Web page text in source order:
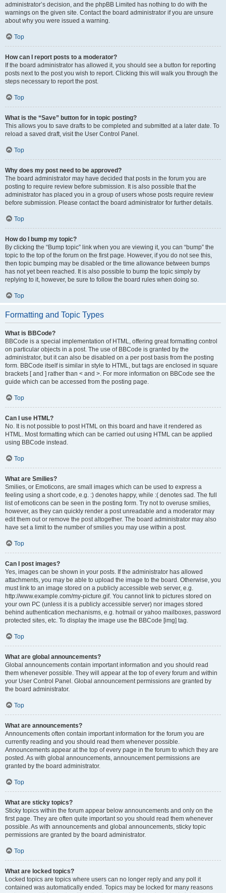
administrator’s decision, and the phpBB Limited has nothing to do with the
warnings on the given site. Contact the board administrator if you are unsure
about why you were issued a warning.
Top
How can I report posts to a moderator?
If the board administrator has allowed it, you should see a button for reporting
posts next to the post you wish to report. Clicking this will walk you through the
steps necessary to report the post.
Top
What is the “Save” button for in topic posting?
This allows you to save drafts to be completed and submitted at a later date. To
reload a saved draft, visit the User Control Panel.
Top
Why does my post need to be approved?
The board administrator may have decided that posts in the forum you are
posting to require review before submission. It is also possible that the
administrator has placed you in a group of users whose posts require review
before submission. Please contact the board administrator for further details.
Top
How do I bump my topic?
By clicking the “Bump topic” link when you are viewing it, you can “bump” the
topic to the top of the forum on the first page. However, if you do not see this,
then topic bumping may be disabled or the time allowance between bumps
has not yet been reached. It is also possible to bump the topic simply by
replying to it, however, be sure to follow the board rules when doing so.
Top
Formatting and Topic Types
What is BBCode?
BBCode is a special implementation of HTML, offering great formatting control
on particular objects in a post. The use of BBCode is granted by the
administrator, but it can also be disabled on a per post basis from the posting
form. BBCode itself is similar in style to HTML, but tags are enclosed in square
brackets [ and ] rather than < and >. For more information on BBCode see the
guide which can be accessed from the posting page.
Top
Can I use HTML?
No. It is not possible to post HTML on this board and have it rendered as
HTML. Most formatting which can be carried out using HTML can be applied
using BBCode instead.
Top
What are Smilies?
Smilies, or Emoticons, are small images which can be used to express a
feeling using a short code, e.g. :) denotes happy, while :( denotes sad. The full
list of emoticons can be seen in the posting form. Try not to overuse smilies,
however, as they can quickly render a post unreadable and a moderator may
edit them out or remove the post altogether. The board administrator may also
have set a limit to the number of smilies you may use within a post.
Top
Can I post images?
Yes, images can be shown in your posts. If the administrator has allowed
attachments, you may be able to upload the image to the board. Otherwise, you
must link to an image stored on a publicly accessible web server, e.g.
http://www.example.com/my-picture.gif. You cannot link to pictures stored on
your own PC (unless it is a publicly accessible server) nor images stored
behind authentication mechanisms, e.g. hotmail or yahoo mailboxes, password
protected sites, etc. To display the image use the BBCode [img] tag.
Top
What are global announcements?
Global announcements contain important information and you should read
them whenever possible. They will appear at the top of every forum and within
your User Control Panel. Global announcement permissions are granted by
the board administrator.
Top
What are announcements?
Announcements often contain important information for the forum you are
currently reading and you should read them whenever possible.
Announcements appear at the top of every page in the forum to which they are
posted. As with global announcements, announcement permissions are
granted by the board administrator.
Top
What are sticky topics?
Sticky topics within the forum appear below announcements and only on the
first page. They are often quite important so you should read them whenever
possible. As with announcements and global announcements, sticky topic
permissions are granted by the board administrator.
Top
What are locked topics?
Locked topics are topics where users can no longer reply and any poll it
contained was automatically ended. Topics may be locked for many reasons